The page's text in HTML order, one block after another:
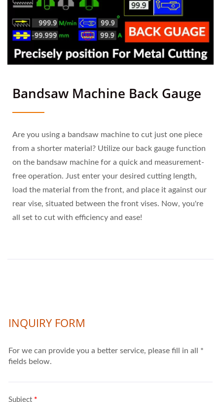
Bandsaw Machine Back Gauge
Are you using a bandsaw machine to cut just one piece
from a shorter material? Utilize our back gauge function
on the bandsaw machine for a quick and measurement-
free operation. Just enter your desired cutting length,
load the material from the front, and place it against our
rear vise, situated between the front vises. Now, you're
all set to cut with efficiency and ease!